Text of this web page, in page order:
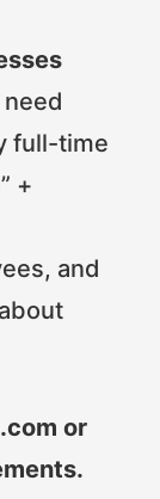
full-time
+
and
or